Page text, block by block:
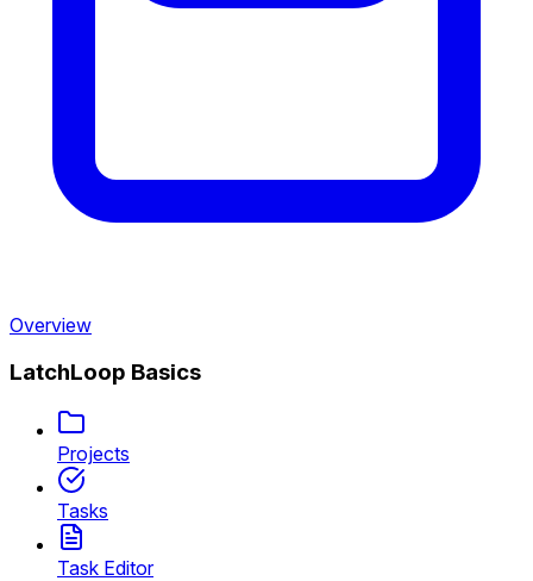
Overview
LatchLoop Basics
Projects
Tasks
Task Editor